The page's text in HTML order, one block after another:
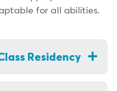
for all abilities.
Residency